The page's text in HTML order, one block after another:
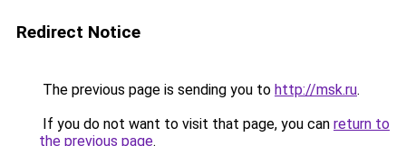
Redirect Notice
The previous page is sending you to http://msk.ru.
If you do not want to visit that page, you can return to
the previous page.